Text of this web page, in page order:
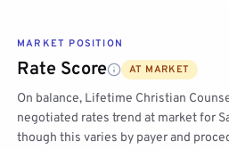
MARKET POSITION
Rate Score AT MARKET
On balance, Lifetime Christian
negotiated rates trend at market for
though this varies by payer and